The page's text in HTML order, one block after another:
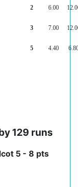
2 6.00
3 7.00
5 4.40
129 runs
5 - 8 pts